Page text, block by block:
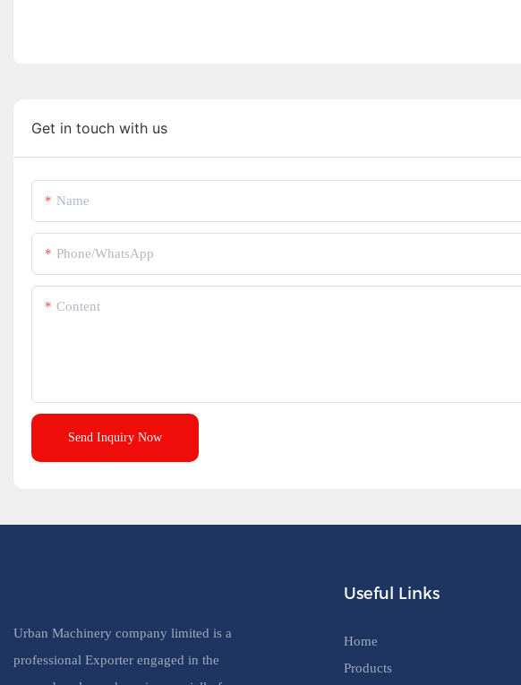
Get in touch with us
Name
Phone/whatsApp
Content
Send Inquiry Now
Urban Machinery company limited is a
professional Exporter engaged in the
Useful Links
Home
Products